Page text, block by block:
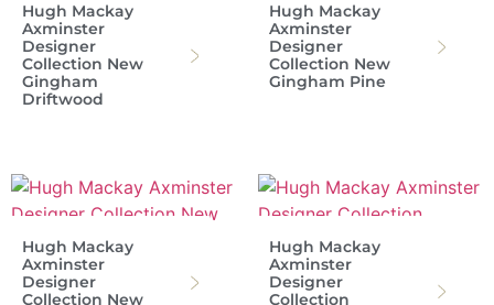
Hugh Mackay
Axminster
Designer
Collection New
Gingham
Driftwood
Hugh Mackay
Axminster
Designer
Collection New
Gingham Pine
Hugh Mackay
Axminster
Designer
Collection New
Hugh Mackay
Axminster
Designer
Collection